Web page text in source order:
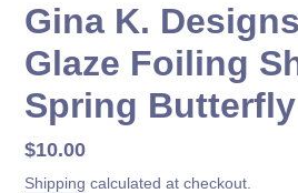
Gina K.
Glaze Foiling
Spring Butterfly
Regular
price
$10.00
Shipping calculated at checkout.